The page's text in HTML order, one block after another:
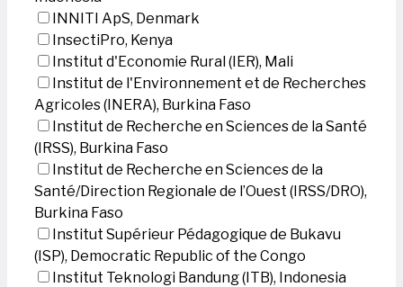
INNITI ApS, Denmark
InsectiPro, Kenya
Institut d'Economie Rural (IER), Mali
Institut de l'Environnement et de Recherches
Agricoles (INERA), Burkina Faso
Institut de Recherche en Sciences de la Santé
(IRSS), Burkina Faso
Institut de Recherche en Sciences de la
Santé/Direction Regionale de l’Ouest (IRSS/DRO),
Burkina Faso
Institut Supérieur Pédagogique de Bukavu
(ISP), Democratic Republic of the Congo
Institut Teknologi Bandung (ITB), Indonesia